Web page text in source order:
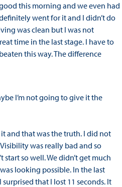
this morning and we even had
went for it and I didn’t do
was clean but I was not
time in the last stage. I have to
this way. The difference
I’m not going to give it the
and that was the truth. I did not
was really bad and so
so well. We didn’t get much
looking possible. In the last
that I lost 11 seconds. It